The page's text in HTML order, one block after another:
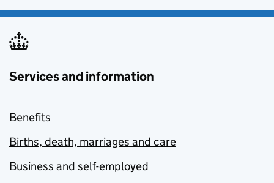
Services and information
Benefits
Births, death, marriages and care
Business and self-employed